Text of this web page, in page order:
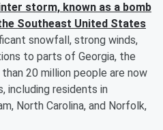
storm, known as a bomb
Southeast United States
snowfall, strong winds,
to parts of Georgia, the
than 20 million people are now
including residents in
North Carolina, and Norfolk,